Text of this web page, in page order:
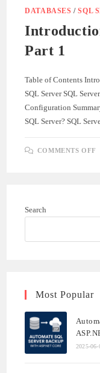
DATABASES /SQL
Part 1
Table of Contents
SQL Server SQL
Configuration
SQL Server? SQL
COMMENTS OFF
Search
Most Popular
2025-06-